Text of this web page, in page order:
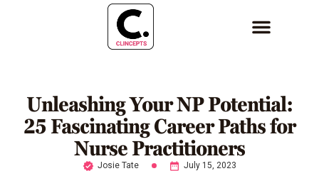
Unleashing Your NP Potential:
25 Fascinating Career Paths for
Nurse Practitioners
Josie Tate July 15, 2023